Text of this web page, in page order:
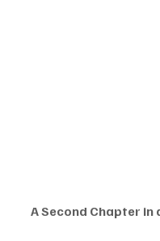
A Second Chapter